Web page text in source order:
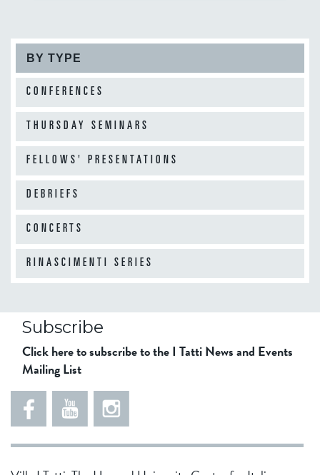
BY TYPE
CONFERENCES
THURSDAY SEMINARS
FELLOWS' PRESENTATIONS
DEBRIEFS
CONCERTS
RINASCIMENTI SERIES
Subscribe
Click here to subscribe to the I Tatti News and Events
Mailing List